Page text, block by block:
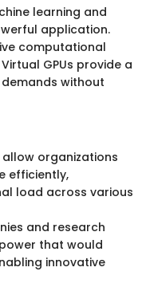
learning and
application.
computational
GPUs provide a
without
allow organizations
efficiently,
load across various
and research
that would
innovative